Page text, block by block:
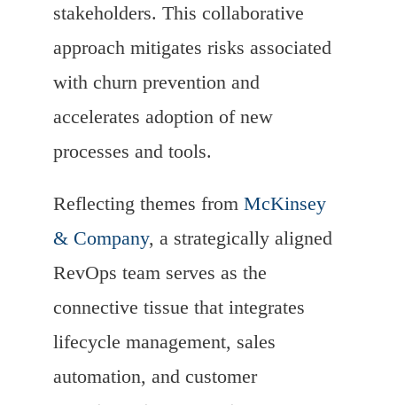
stakeholders. This collaborative
approach mitigates risks associated
with churn prevention and
accelerates adoption of new
processes and tools.
Reflecting themes from McKinsey
& Company, a strategically aligned
RevOps team serves as the
connective tissue that integrates
lifecycle management, sales
automation, and customer